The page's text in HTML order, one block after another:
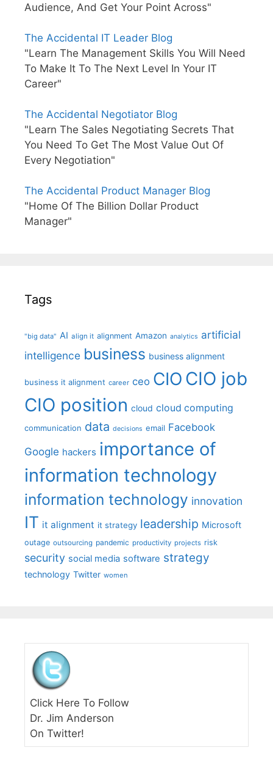
Audience, And Get Your Point Across"
The Accidental IT Leader Blog
"Learn The Management Skills You Will Need
To Make It To The Next Level In Your IT
Career"
The Accidental Negotiator Blog
"Learn The Sales Negotiating Secrets That
You Need To Get The Most Value Out Of
Every Negotiation"
The Accidental Product Manager Blog
"Home Of The Billion Dollar Product
Manager"
Tags
"big data" AI align it alignment Amazon analytics artificial
intelligence business business alignment
business it alignment career ceo CIO CIO job
CIO position cloud cloud computing
communication data decisions email Facebook
Google hackers importance of
information technology
information technology innovation
IT it alignment it strategy leadership Microsoft
outage outsourcing pandemic productivity projects risk
security social media software strategy
technology Twitter women
Click Here To Follow
Dr. Jim Anderson
On Twitter!